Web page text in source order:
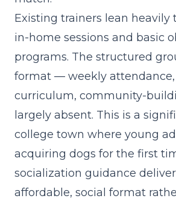
Existing trainers lean heavily
in-home sessions and basic
programs. The structured
format — weekly attendance,
curriculum, community-
largely absent. This is a
college town where young
acquiring dogs for the first
socialization guidance
affordable, social format